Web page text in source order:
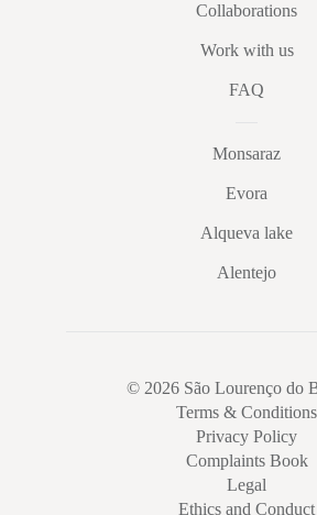
Collaborations
Work with us
FAQ
Monsaraz
Evora
Alqueva lake
Alentejo
© 2026 São Lourenço do
Terms & Conditions
Privacy Policy
Complaints Book
Legal
Ethics and Conduct